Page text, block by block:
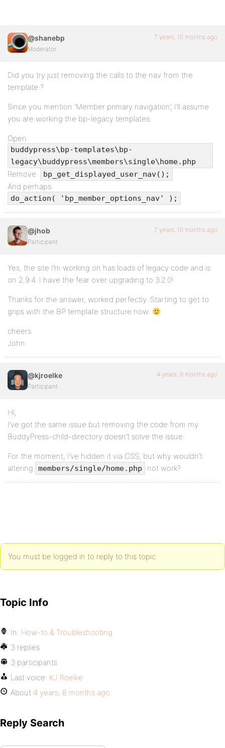
@shanebp
Moderator
7 years, 10 months ago
Did you try just removing the calls to the nav from the
template ?
Since you mention ‘Member primary navigation’, I’ll assume
you are working the bp-legacy templates.
Open
buddypress\bp-templates\bp-
legacy\buddypress\members\single\home.php
Remove: bp_get_displayed_user_nav();
And perhaps:
do_action( 'bp_member_options_nav' );
@jhob
Participant
7 years, 10 months ago
Yes, the site I’m working on has loads of legacy code and is
on 2.9.4. I have the fear over upgrading to 3.2.0!
Thanks for the answer, worked perfectly. Starting to get to
grips with the BP template structure now.
cheers
John
@kjroelke
Participant
4 years, 8 months ago
Hi,
I’ve got the same issue but removing the code from my
BuddyPress-child-directory doesn’t solve the issue.
For the moment, I’ve hidden it via CSS, but why wouldn’t
altering
members/single/home.php not work?
You must be logged in to reply to this topic.
Topic Info
In: How-to & Troubleshooting
3 replies
3 participants
Last voice: KJ Roelke
About 4 years, 8 months ago
Reply Search